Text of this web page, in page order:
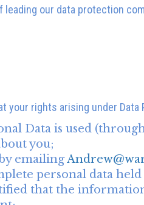
our data protection
rights arising under
Data is used
you;
emailing
personal data held
that the